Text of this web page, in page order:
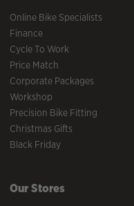
Online Bike Specialists
Finance
Cycle To Work
Price Match
Corporate Packages
Workshop
Precision Bike Fitting
Christmas Gifts
Black Friday
Our Stores